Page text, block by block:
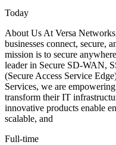
Today
About Us At Versa
businesses connect, secure,
mission is to secure
leader in Secure SD-WAN,
(Secure Access Service
Services, we are
transform their IT
innovative products enable
scalable, and
Full-time